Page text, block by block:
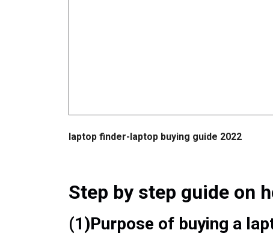
laptop finder-laptop buying guide 2022
Step by step guide on
(1)Purpose of buying a